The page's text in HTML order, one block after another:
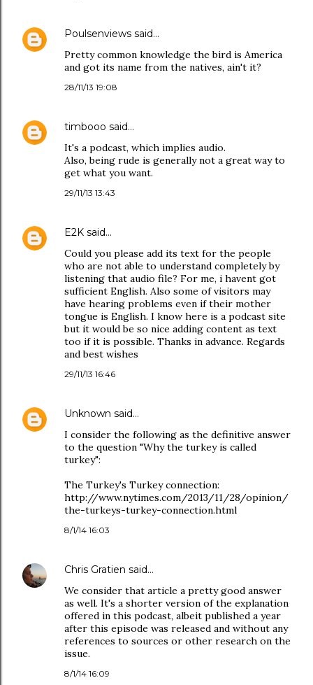
Poulsenviews said…
Pretty common knowledge the bird is America
and got its name from the natives, ain't it?
28/11/13 19:08
timbooo said…
It's a podcast, which implies audio.
Also, being rude is generally not a great way to
get what you want.
29/11/13 13:43
E2K said…
Could you please add its text for the people
who are not able to understand completely by
listening that audio file? For me, i havent got
sufficient English. Also some of visitors may
have hearing problems even if their mother
tongue is English. I know here is a podcast site
but it would be so nice adding content as text
too if it is possible. Thanks in advance. Regards
and best wishes
29/11/13 16:46
Unknown said…
I consider the following as the definitive answer
to the question "Why the turkey is called
turkey":
The Turkey's Turkey connection:
http://www.nytimes.com/2013/11/28/opinion/
the-turkeys-turkey-connection.html
8/1/14 16:03
Chris Gratien said…
We consider that article a pretty good answer
as well. It's a shorter version of the explanation
offered in this podcast, albeit published a year
after this episode was released and without any
references to sources or other research on the
issue.
8/1/14 16:09